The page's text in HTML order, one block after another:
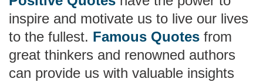
inspire and motivate us to live our lives
to the fullest. Famous Quotes from
great thinkers and renowned authors
can provide us with valuable insights